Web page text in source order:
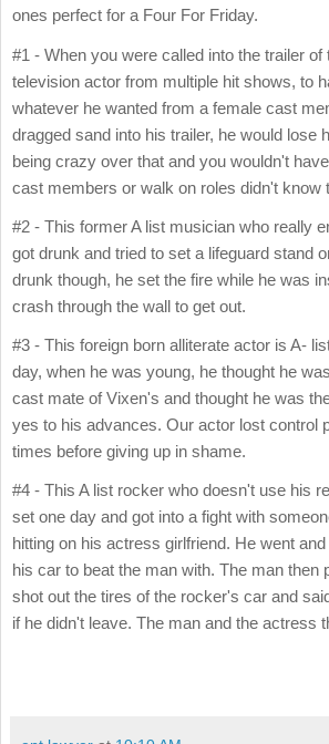
ones perfect for a Four For Friday.
#1 - When you were called into the trailer
television actor from multiple hit shows, to
whatever he wanted from a female cast
dragged sand into his trailer, he would lose
being crazy over that and you wouldn't
cast members or walk on roles didn't know
#2 - This former A list musician who really
got drunk and tried to set a lifeguard stand
drunk though, he set the fire while he was
crash through the wall to get out.
#3 - This foreign born alliterate actor is A-
day, when he was young, he thought he
cast mate of Vixen's and thought he was
yes to his advances. Our actor lost control
times before giving up in shame.
#4 - This A list rocker who doesn't use his
set one day and got into a fight with
hitting on his actress girlfriend. He went
his car to beat the man with. The man then
shot out the tires of the rocker's car and
if he didn't leave. The man and the actress